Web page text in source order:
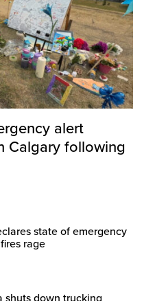
alert
Calgary following
state of emergency
rage
shuts down trucking